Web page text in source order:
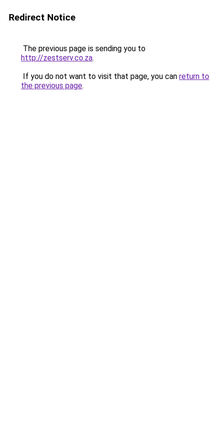
Redirect Notice
The previous page is sending you to
http://zestserv.co.za.
If you do not want to visit that page, you can return to
the previous page.